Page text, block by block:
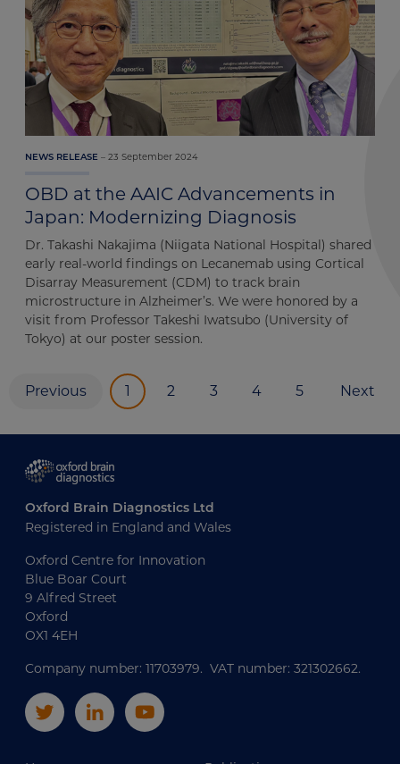
OBD at the AAIC Advancements in
Japan: Modernizing Diagnosis
NEWS RELEASE 23 September 2024
Dr. Takashi Nakajima (Niigata National Hospital) shared
early real-world findings on Lecanemab using Cortical
Disarray Measurement (CDM) to track brain
microstructure in Alzheimer’s. We were honored by a
visit from Professor Takeshi Iwatsubo (University of
Tokyo) at our poster session.
Previous 1 2 3 4 5 Next
Oxford Brain Diagnostics Ltd
Registered in England and Wales
Oxford Centre for Innovation
Blue Boar Court
9 Alfred Street
Oxford
OX1 4EH
Company number: 11703979. VAT number: 321302662.